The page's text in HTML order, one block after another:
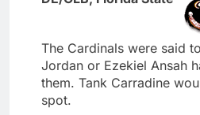
The Cardinals were said
Jordan or Ezekiel Ansah
them. Tank Carradine
spot.